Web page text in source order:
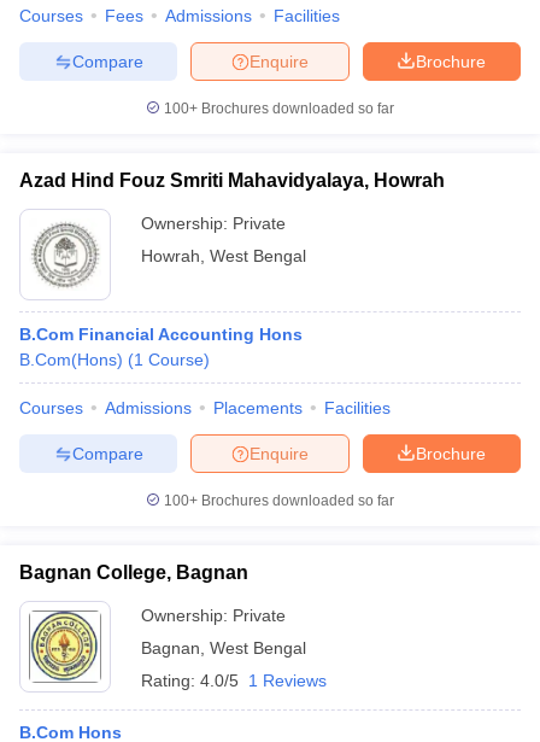
Courses Fees Admissions Facilities
Brochure
Enquire
Compare
100+ Brochures downloaded so far
Azad Hind Fouz Smriti Mahavidyalaya, Howrah
Ownership: Private
Howrah West Bengal
B.Com Financial Accounting Hons
B.Com(Hons) (1 Course)
Courses Admissions Placements Facilities
Brochure
Enquire
Compare
100+ Brochures downloaded so far
Bagnan College, Bagnan
Ownership: Private
Bagnan West Bengal
Rating: 4.0/5 1 Reviews
B.Com Hons